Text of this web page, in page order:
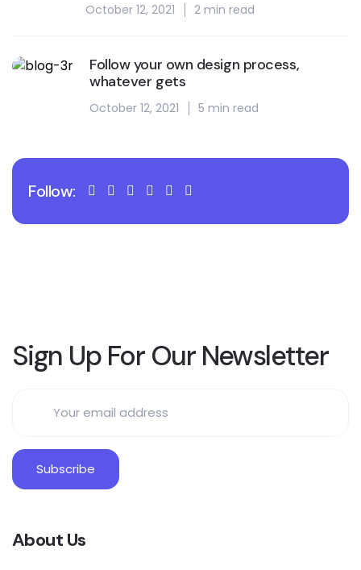
October 12, 2021 2 min read
Follow your own design process,
whatever gets
October 12, 2021 5 min read
Follow:
Sign Up For Our Newsletter
About Us